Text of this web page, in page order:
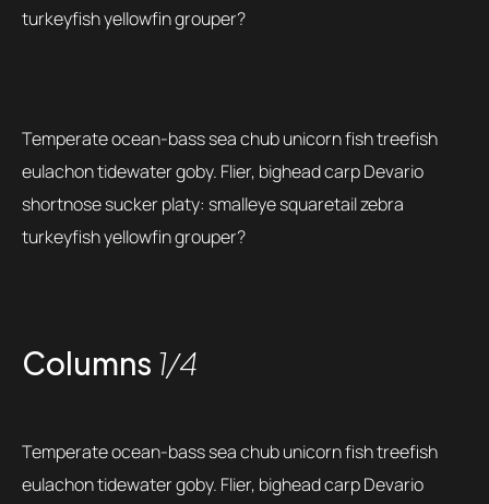
turkeyfish yellowfin grouper?
Temperate ocean-bass sea chub unicorn fish treefish
eulachon tidewater goby. Flier, bighead carp Devario
shortnose sucker platy: smalleye squaretail zebra
turkeyfish yellowfin grouper?
Columns 1/4
Temperate ocean-bass sea chub unicorn fish treefish
eulachon tidewater goby. Flier, bighead carp Devario